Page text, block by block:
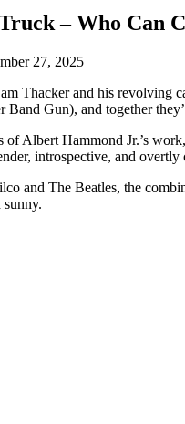
– Who Can
27, 2025
Thacker and his revolving
Band Gun), and together
of Albert Hammond Jr.’s
introspective, and
and The Beatles, the
sunny.